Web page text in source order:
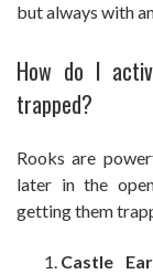
but always with
How do I
trapped?
Rooks are
later in the
getting them
Castle